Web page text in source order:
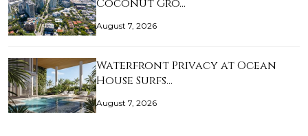
Coconut Gro…
August 7, 2026
Waterfront Privacy at Ocean
House Surfs…
August 7, 2026